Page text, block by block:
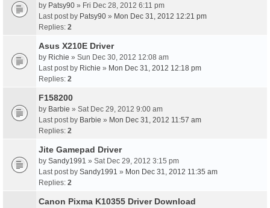
by Patsy90 » Fri Dec 28, 2012 6:11 pm
Last post by Patsy90 » Mon Dec 31, 2012 12:21 pm
Replies: 2
Asus X210E Driver
by Richie » Sun Dec 30, 2012 12:08 am
Last post by Richie » Mon Dec 31, 2012 12:18 pm
Replies: 2
F158200
by Barbie » Sat Dec 29, 2012 9:00 am
Last post by Barbie » Mon Dec 31, 2012 11:57 am
Replies: 2
Jite Gamepad Driver
by Sandy1991 » Sat Dec 29, 2012 3:15 pm
Last post by Sandy1991 » Mon Dec 31, 2012 11:35 am
Replies: 2
Canon Pixma K10355 Driver Download